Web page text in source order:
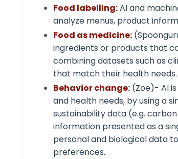
Food labelling:AI and
analyze menus, product
Food as medicine:
ingredients or products that
combining datasets such as
that match their health needs.
Behavior change: (Zoe)- AI
and health needs, by using a
sustainability data (e.g.
information presented as a
personal and biological data
preferences.